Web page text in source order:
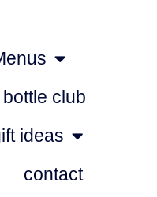
bottle club
ideas
contact